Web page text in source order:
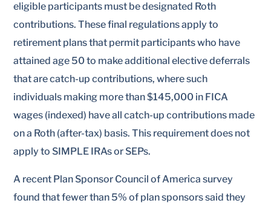
eligible participants must be designated Roth
contributions. These final regulations apply to
retirement plans that permit participants who have
attained age 50 to make additional elective deferrals
that are catch-up contributions, where such
individuals making more than $145,000 in FICA
wages (indexed) have all catch-up contributions made
on a Roth (after-tax) basis. This requirement does not
apply to SIMPLE IRAs or SEPs.
A recent Plan Sponsor Council of America survey
found that fewer than 5% of plan sponsors said they